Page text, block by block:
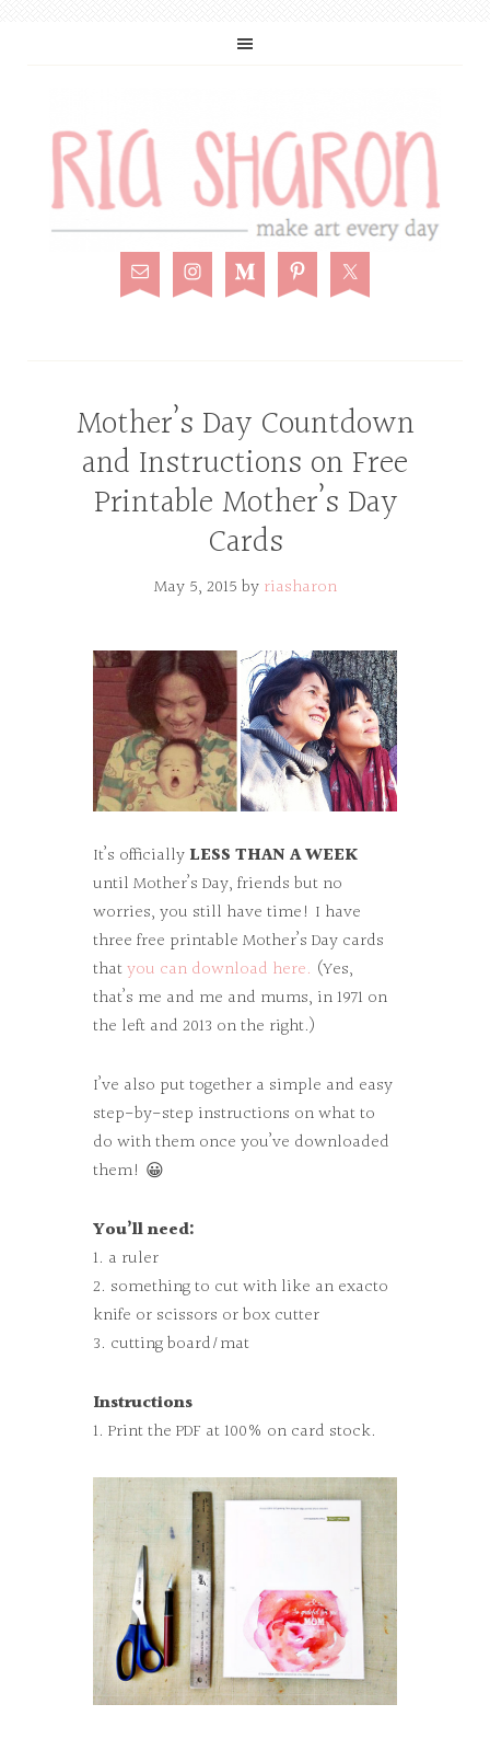
Mother’s Day Countdown
and Instructions on Free
Printable Mother’s Day
Cards
May 5, 2015 by riasharon
It’s officially LESS THAN A WEEK
until Mother’s Day, friends but no
worries, you still have time! I have
three free printable Mother’s Day cards
thatyou can download here. (Yes,
that’s me and me and mums, in 1971 on
the left and 2013 on the right.)
I’ve also put together a simple and easy
step-by-step instructions on what to
do with them once you’ve downloaded
them! 😀
You’ll need:
1. a ruler
2. something to cut with like an exacto
knife or scissors or box cutter
3. cutting board/mat
Instructions
1. Print the PDF at 100% on card stock.